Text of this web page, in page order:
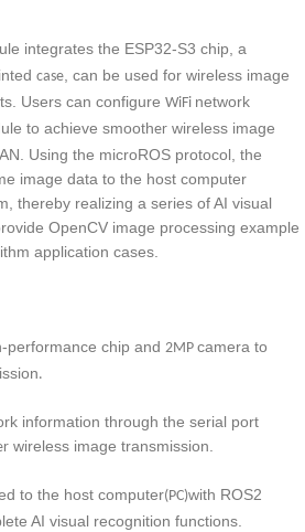
integrates the ESP32-S3 chip, a
case, can be used for wireless image
Users can configure WiFi network
to achieve smoother wireless image
Using the microROS protocol, the
image data to the host computer
thereby realizing a series of AI visual
OpenCV image processing example
application cases.
performance chip and 2MP camera to
.
information through the serial port
wireless image transmission.
to the host computer(PC)with ROS2
AI visual recognition functions.